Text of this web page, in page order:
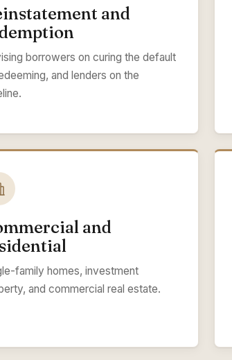
and
borrowers on curing the default
and lenders on the
and
family homes, investment
and commercial real estate.